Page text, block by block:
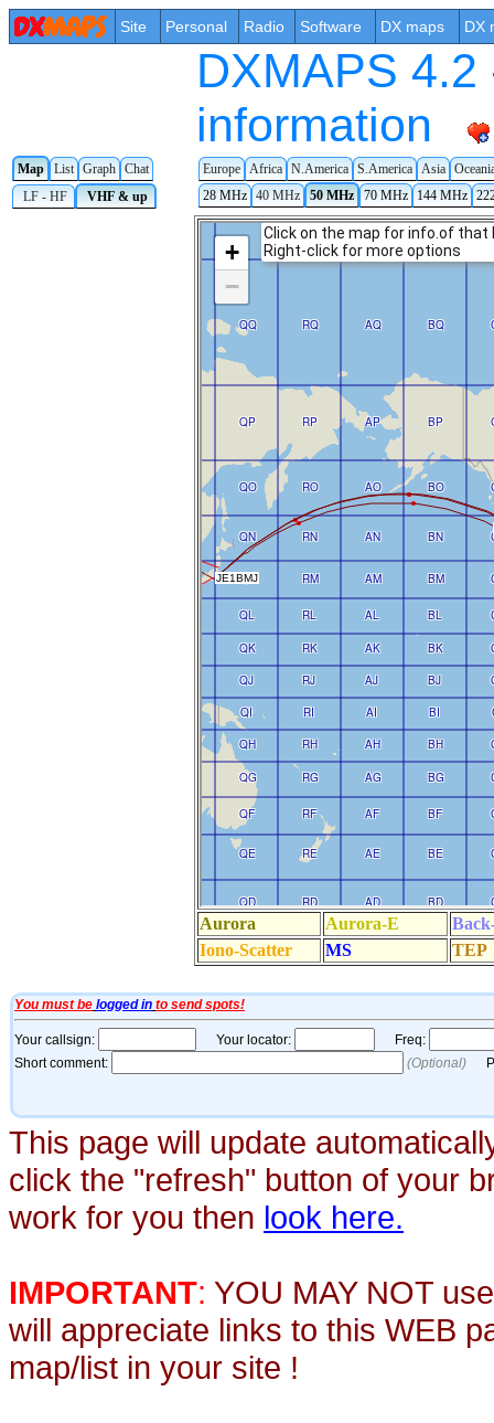
Site Personal Radio Software DX maps DX
DXMAPS
information
Map List Graph Chat Europe Africa N.America S.America Asia
LF - HF
VHF & up 28 MHz 40 MHz 50 MHz 70 MHz 144 MHz
This page will update
click the "refresh" button of your
work for you then look here.
IMPORTANT: YOU MAY NOT
will appreciate links to this WEB
map/list in your site !